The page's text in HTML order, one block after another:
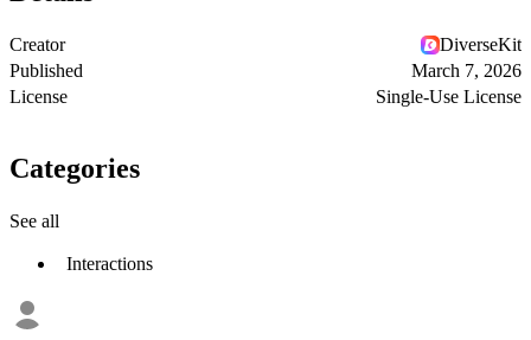
Creator
DiverseKit
Published
March 7, 2026
License
Single-Use License
Categories
See all
Interactions